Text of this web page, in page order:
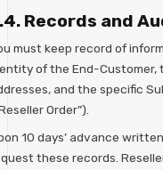
Records and
must keep record of
of the End-Customer,
and the specific
Order”).
10 days’ advance
these records.